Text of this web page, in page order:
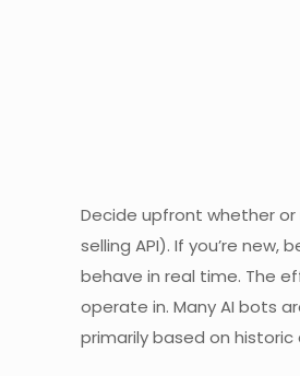
Decide upfront whether
selling API). If you’re
behave in real time. The
operate in. Many AI bots
primarily based on